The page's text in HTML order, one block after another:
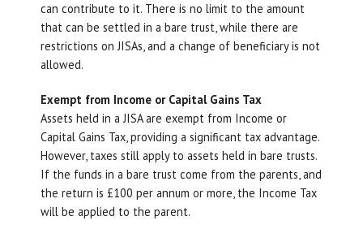
can contribute to it. There is no limit to the amount
that can be settled in a bare trust, while there are
restrictions on JISAs, and a change of beneficiary is not
allowed.
Exempt from Income or Capital Gains Tax
Assets held in a JISA are exempt from Income or
Capital Gains Tax, providing a significant tax advantage.
However, taxes still apply to assets held in bare trusts.
If the funds in a bare trust come from the parents, and
the return is £100 per annum or more, the Income Tax
will be applied to the parent.